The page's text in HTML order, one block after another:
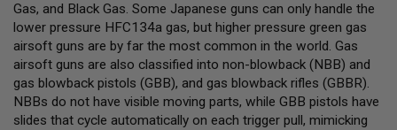
L
L
G
N
S
A
Gas, and Black Gas. Some Japanese guns can only handle the
lower pressure HFC134a gas, but higher pressure green gas
airsoft guns are by far the most common in the world. Gas
airsoft guns are also classified into non-blowback (NBB) and
gas blowback pistols (GBB), and gas blowback rifles (GBBR).
NBBs do not have visible moving parts, while GBB pistols have
slides that cycle automatically on each trigger pull, mimicking